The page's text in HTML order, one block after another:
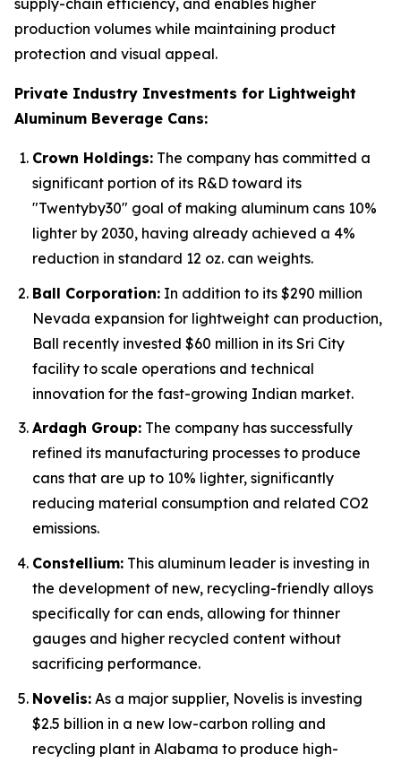
supply-chain efficiency, and enables higher
production volumes while maintaining product
protection and visual appeal.
Private Industry Investments for Lightweight
Aluminum Beverage Cans:
Crown Holdings: The company has committed a
significant portion of its R&D toward its
"Twentyby30" goal of making aluminum cans 10%
lighter by 2030, having already achieved a 4%
reduction in standard 12 oz. can weights.
Ball Corporation: In addition to its $290 million
Nevada expansion for lightweight can production,
Ball recently invested $60 million in its Sri City
facility to scale operations and technical
innovation for the fast-growing Indian market.
Ardagh Group: The company has successfully
refined its manufacturing processes to produce
cans that are up to 10% lighter, significantly
reducing material consumption and related CO2
emissions.
Constellium: This aluminum leader is investing in
the development of new, recycling-friendly alloys
specifically for can ends, allowing for thinner
gauges and higher recycled content without
sacrificing performance.
Novelis: As a major supplier, Novelis is investing
$2.5 billion in a new low-carbon rolling and
recycling plant in Alabama to produce high-